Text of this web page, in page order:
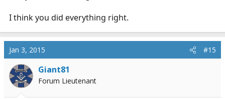
I think you did everything right.
Jan 3, 2015 #15
Giant81
Forum Lieutenant